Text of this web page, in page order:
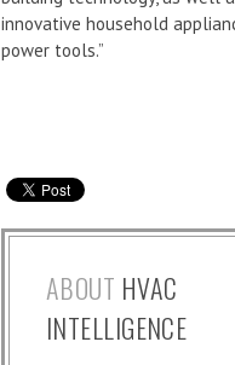
innovative household
power tools.”
ABOUT HVAC
INTELLIGENCE